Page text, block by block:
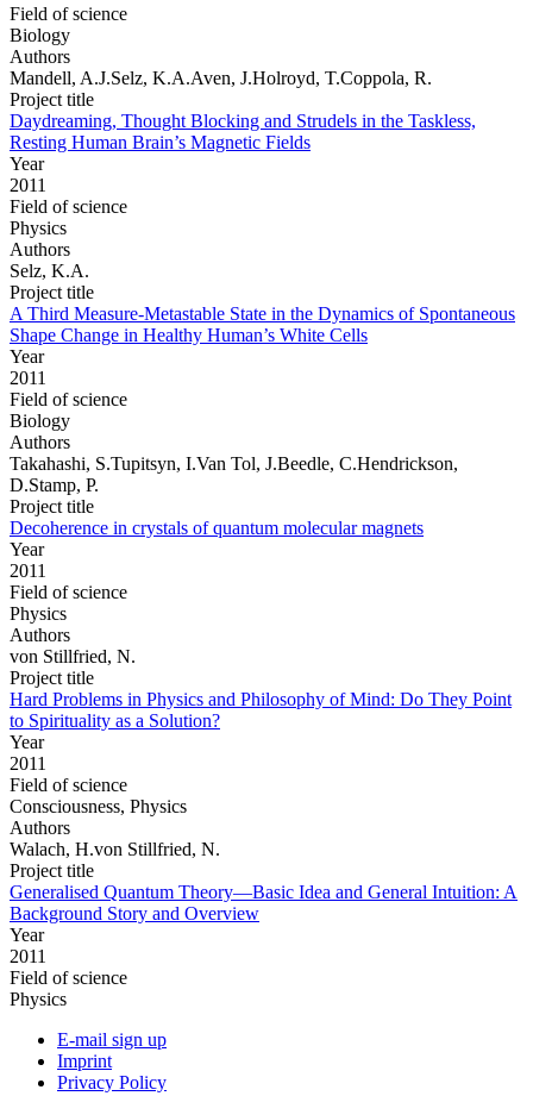
Field of science
Biology
Authors
Mandell, A.J.Selz, K.A.Aven, J.Holroyd, T.Coppola, R.
Project title
Daydreaming, Thought Blocking and Strudels in the Taskless,
Resting Human Brain’s Magnetic Fields
Year
2011
Field of science
Physics
Authors
Selz, K.A.
Project title
A Third Measure-Metastable State in the Dynamics of Spontaneous
Shape Change in Healthy Human’s White Cells
Year
2011
Field of science
Biology
Authors
Takahashi, S.Tupitsyn, I.Van Tol, J.Beedle, C.Hendrickson,
D.Stamp, P.
Project title
Decoherence in crystals of quantum molecular magnets
Year
2011
Field of science
Physics
Authors
von Stillfried, N.
Project title
Hard Problems in Physics and Philosophy of Mind: Do They Point
to Spirituality as a Solution?
Year
2011
Field of science
Consciousness, Physics
Authors
Walach, H.von Stillfried, N.
Project title
Generalised Quantum Theory—Basic Idea and General Intuition: A
Background Story and Overview
Year
2011
Field of science
Physics
E-mail sign up
Imprint
Privacy Policy